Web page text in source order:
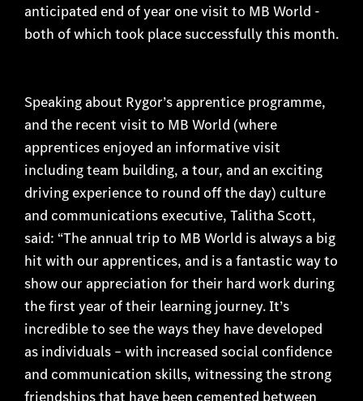
anticipated end of year one visit to MB World -
both of which took place successfully this month.
Speaking about Rygor’s apprentice programme,
and the recent visit to MB World (where
apprentices enjoyed an informative visit
including team building, a tour, and an exciting
driving experience to round off the day) culture
and communications executive, Talitha Scott,
said: “The annual trip to MB World is always a big
hit with our apprentices, and is a fantastic way to
show our appreciation for their hard work during
the first year of their learning journey. It’s
incredible to see the ways they have developed
as individuals – with increased social confidence
and communication skills, witnessing the strong
friendships that have been cemented between